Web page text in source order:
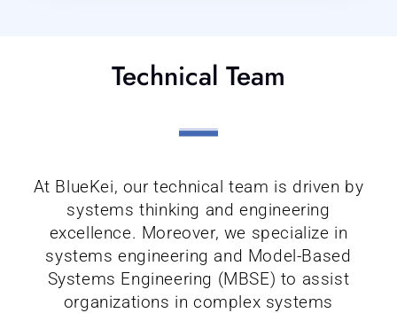
Technical Team
At BlueKei, our technical team is driven by
systems thinking and engineering
excellence. Moreover, we specialize in
systems engineering and Model-Based
Systems Engineering (MBSE) to assist
organizations in complex systems